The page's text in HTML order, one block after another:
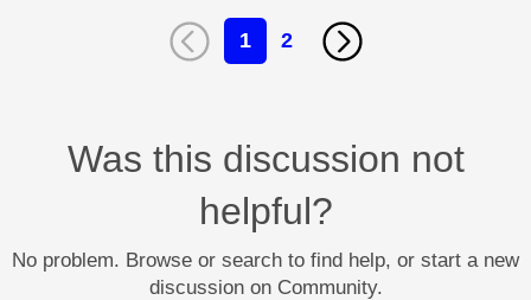
1 2
Was this discussion not
helpful?
No problem. Browse or search to find help, or start a new
discussion on Community.